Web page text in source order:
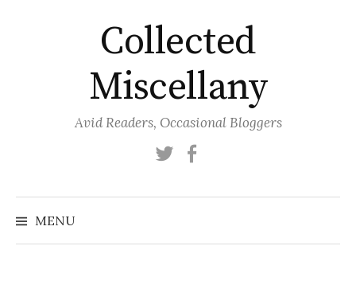
Collected
Miscellany
Avid Readers, Occasional Bloggers
Twitter
MENU